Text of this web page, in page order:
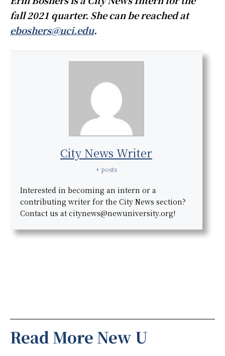
fall 2021 quarter. She can be reached at
eboshers@uci.edu.
City News Writer
+ posts
Interested in becoming an intern or a
contributing writer for the City News section?
Contact us at citynews@newuniversity.org!
Read More New U